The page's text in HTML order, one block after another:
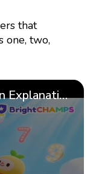
that
one, two,
What Are Numbers? 🔢 | Fun Explanation with 🎯 Real-Life Examples for Kids | ✨BrightCHAMPS Math